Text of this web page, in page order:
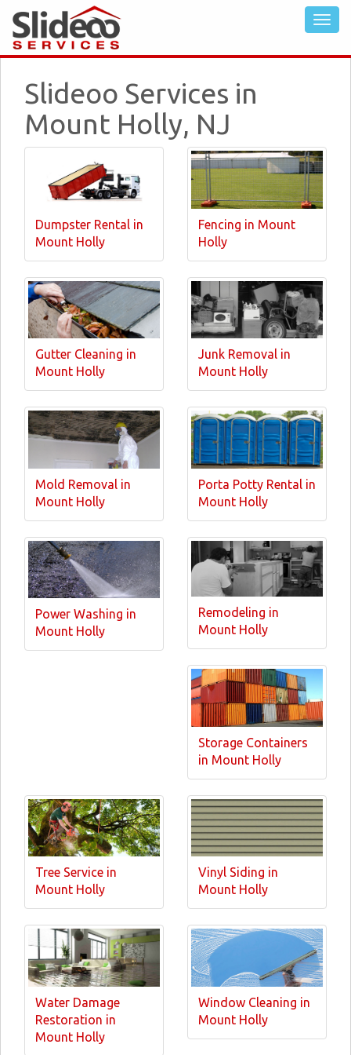
Slideoo Services in
Mount Holly, NJ
Dumpster Rental in
Mount Holly
Fencing in Mount
Holly
Gutter Cleaning in
Mount Holly
Junk Removal in
Mount Holly
Mold Removal in
Mount Holly
Porta Potty Rental in
Mount Holly
Power Washing in
Mount Holly
Remodeling in
Mount Holly
Storage Containers
in Mount Holly
Tree Service in
Mount Holly
Vinyl Siding in
Mount Holly
Water Damage
Restoration in
Mount Holly
Window Cleaning in
Mount Holly